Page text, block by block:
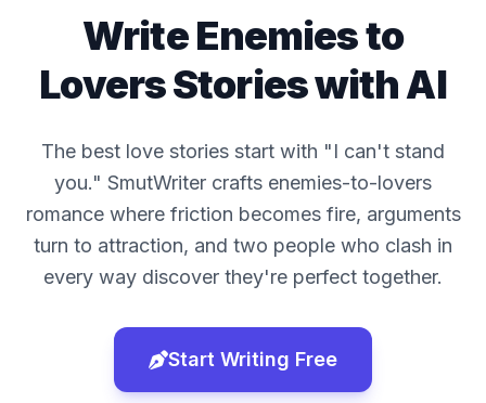
WriteEnemies to
LoversStories with AI
The best love stories start with "I can't stand
you." SmutWriter crafts enemies-to-lovers
romance where friction becomes fire, arguments
turn to attraction, and two people who clash in
every way discover they're perfect together.
Start Writing Free